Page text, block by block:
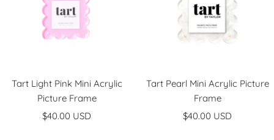
Tart Light Pink Mini Acrylic
Picture Frame
Sale
$40.00 USD
Tart Pearl Mini Acrylic Picture
Frame
Sale
$40.00 USD